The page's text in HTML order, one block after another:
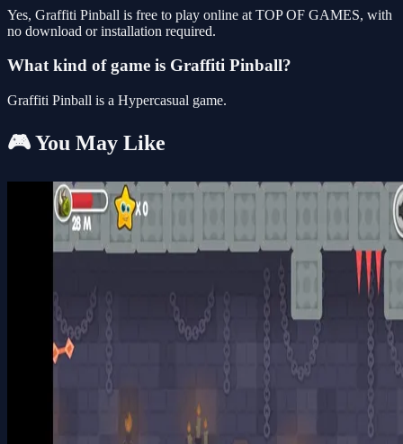
Yes, Graffiti Pinball is free to play online at TOP OF GAMES, with
no download or installation required.
What kind of game is Graffiti Pinball?
Graffiti Pinball is a Hypercasual game.
🎮 You May Like